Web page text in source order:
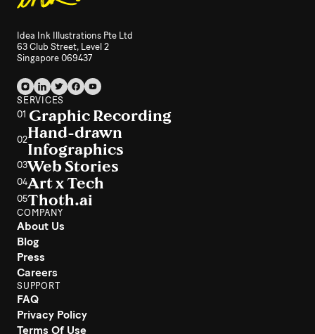
Idea Ink Illustrations Pte Ltd
63 Club Street, Level 2
Singapore 069437
SERVICES
01 Graphic Recording
02Hand-drawn
Infographics
03Web Stories
04Art x Tech
05Thoth.ai
COMPANY
About Us
Blog
Press
Careers
SUPPORT
FAQ
Privacy Policy
Terms Of Use